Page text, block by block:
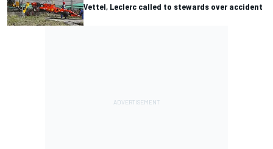
Vettel, Leclerc called to stewards over accident